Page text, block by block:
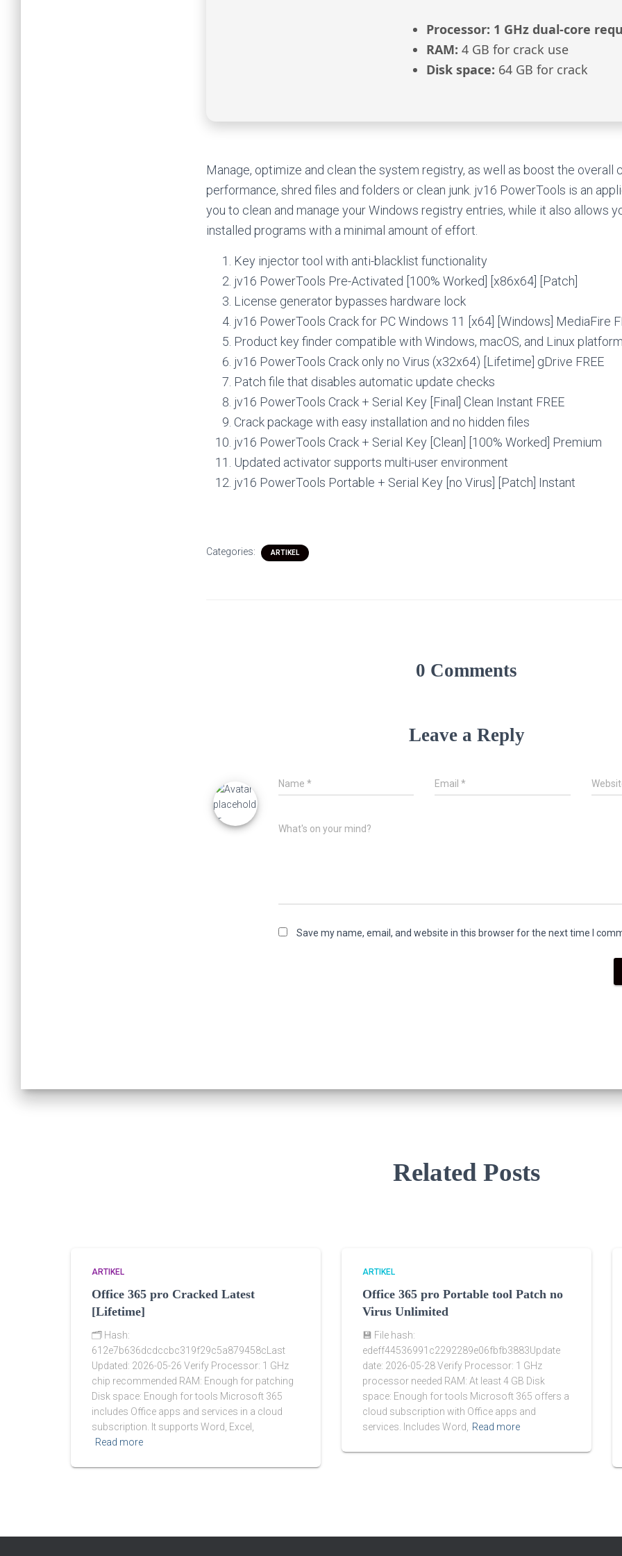
Processor: 1 GHz dual-core
RAM: 4 GB for crack use
Disk space: 64 GB for crack
Manage, optimize and clean the system registry, as well as boost the overall
performance, shred files and folders or clean junk. jv16 PowerTools is an
you to clean and manage your Windows registry entries, while it also allows
installed programs with a minimal amount of effort.
Key injector tool with anti-blacklist functionality
jv16 PowerTools Pre-Activated [100% Worked] [x86x64] [Patch]
License generator bypasses hardware lock
jv16 PowerTools Crack for PC Windows 11 [x64] [Windows] MediaFire
Product key finder compatible with Windows, macOS, and Linux
jv16 PowerTools Crack only no Virus (x32x64) [Lifetime] gDrive FREE
Patch file that disables automatic update checks
jv16 PowerTools Crack + Serial Key [Final] Clean Instant FREE
Crack package with easy installation and no hidden files
jv16 PowerTools Crack + Serial Key [Clean] [100% Worked] Premium
Updated activator supports multi-user environment
jv16 PowerTools Portable + Serial Key [no Virus] [Patch] Instant
Categories: ARTIKEL
0 Comments
Leave a Reply
Name * Email*
What's on your mind?
Save my name, email, and website in this browser for the next time I
Related Posts
ARTIKEL
Office 365 pro Cracked Latest
[Lifetime]
🗂 Hash:
612e7b636dcdccbc319f29c5a879458cLast
Updated: 2026-05-26 Verify Processor: 1 GHz
chip recommended RAM: Enough for patching
Disk space: Enough for tools Microsoft 365
includes Office apps and services in a cloud
subscription. It supports Word, Excel,
Read more
ARTIKEL
Office 365 pro Portable tool Patch no
Virus Unlimited
💾 File hash:
edeff44536991c2292289e06fbfb3883Update
date: 2026-05-28 Verify Processor: 1 GHz
processor needed RAM: At least 4 GB Disk
space: Enough for tools Microsoft 365 offers a
cloud subscription with Office apps and
services. Includes Word, Read more